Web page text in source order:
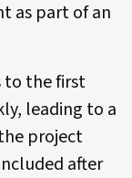
as part of an
to the first
leading to a
project
after